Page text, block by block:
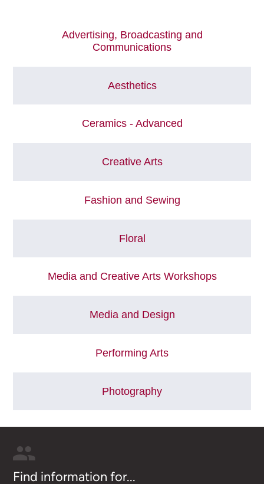
Advertising, Broadcasting and
Communications
Aesthetics
Ceramics - Advanced
Creative Arts
Fashion and Sewing
Floral
Media and Creative Arts Workshops
Media and Design
Performing Arts
Photography
Find information for...